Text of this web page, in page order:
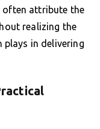
often attribute the
realizing the
in delivering